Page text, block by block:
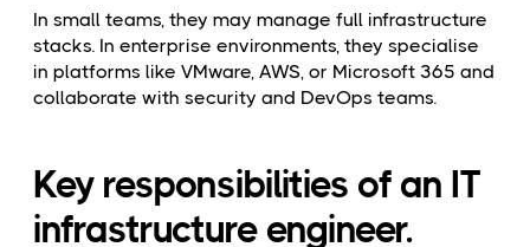
In small teams, they may manage full infrastructure
stacks. In enterprise environments, they specialise
in platforms like VMware, AWS, or Microsoft 365 and
collaborate with security and DevOps teams.
Key responsibilities of an IT
infrastructure engineer.